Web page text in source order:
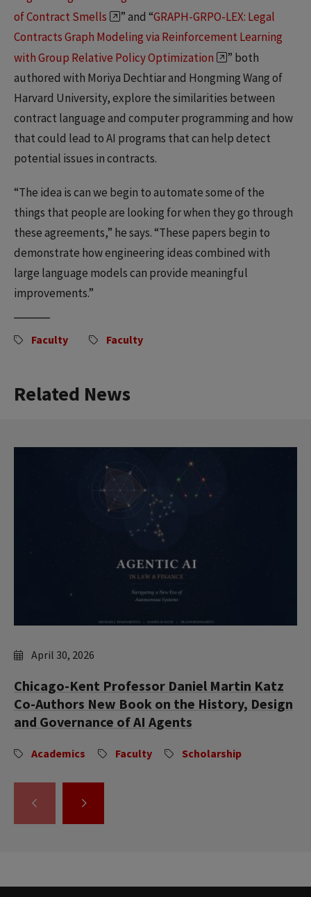
of Contract Smells
” and “GRAPH-GRPO-LEX: Legal
Contracts Graph Modeling via Reinforcement Learning
with Group Relative Policy Optimization
” both
authored with Moriya Dechtiar and Hongming Wang of
Harvard University, explore the similarities between
contract language and computer programming and how
that could lead to AI programs that can help detect
potential issues in contracts.
“The idea is can we begin to automate some of the
things that people are looking for when they go through
these agreements,” he says. “These papers begin to
demonstrate how engineering ideas combined with
large language models can provide meaningful
improvements.”
Faculty Faculty
Related News
April 30, 2026
Chicago-Kent Professor Daniel Martin Katz
Co-Authors New Book on the History, Design
and Governance of AI Agents
Academics Faculty Scholarship
GO
THE
GO
THE